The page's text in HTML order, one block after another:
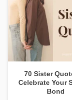
70 Sister
Celebrate Your
Bond